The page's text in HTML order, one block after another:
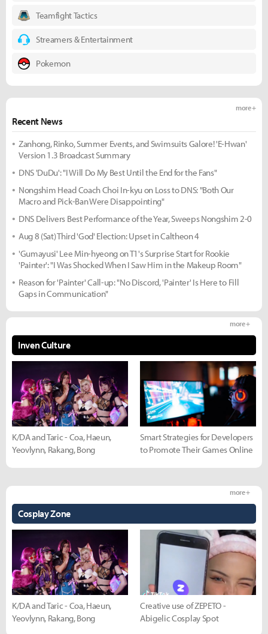
Teamfight Tactics
Streamers & Entertainment
Pokemon
Recent News
more +
Zanhong, Rinko, Summer Events, and Swimsuits Galore! 'E-Hwan'
Version 1.3 Broadcast Summary
DNS 'DuDu': "I Will Do My Best Until the End for the Fans"
Nongshim Head Coach Choi In-kyu on Loss to DNS: "Both Our
Macro and Pick-Ban Were Disappointing"
DNS Delivers Best Performance of the Year, Sweeps Nongshim 2-0
Aug 8 (Sat) Third 'God' Election: Upset in Caltheon 4
'Gumayusi' Lee Min-hyeong on T1's Surprise Start for Rookie
'Painter': "I Was Shocked When I Saw Him in the Makeup Room"
Reason for 'Painter' Call-up: "No Discord, 'Painter' Is Here to Fill
Gaps in Communication"
Inven Culture
more +
K/DA and Taric - Coa, Haeun,
Yeovlynn, Rakang, Bong
Smart Strategies for Developers
to Promote Their Games Online
Cosplay Zone
more +
K/DA and Taric - Coa, Haeun,
Yeovlynn, Rakang, Bong
Creative use of ZEPETO -
Abigelic Cosplay Spot